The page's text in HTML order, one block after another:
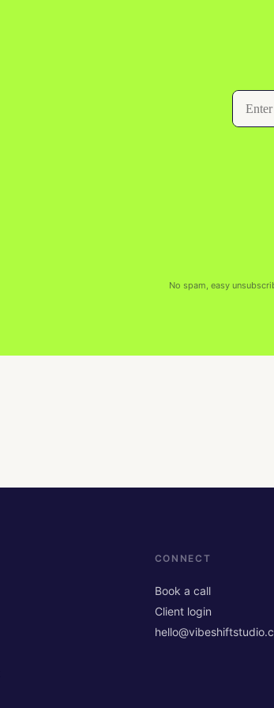
No spam, easy
CONNECT
Book a call
Client login